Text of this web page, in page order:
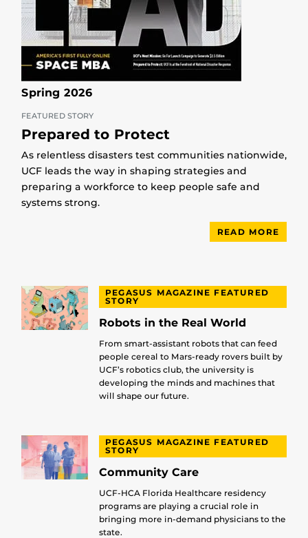
Spring 2026
FEATURED STORY
Prepared to Protect
As relentless disasters test communities nationwide,
UCF leads the way in shaping strategies and
preparing a workforce to keep people safe and
systems strong.
READ MORE
PEGASUS MAGAZINE FEATURED
STORY
Robots in the Real World
From smart-assistant robots that can feed
people cereal to Mars-ready rovers built by
UCF’s robotics club, the university is
developing the minds and machines that
will shape our future.
PEGASUS MAGAZINE FEATURED
STORY
Community Care
UCF-HCA Florida Healthcare residency
programs are playing a crucial role in
bringing more in-demand physicians to the
state.